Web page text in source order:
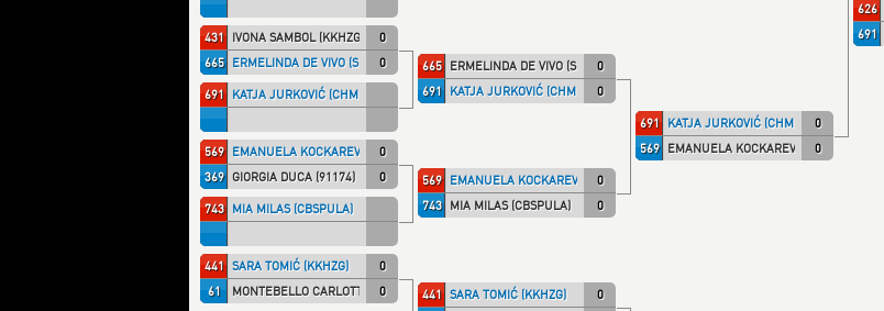
431 0
IVONA SAMBOL (KKHZG)
665
0
ERMELINDA DE VIVO (SHIRAI)
691 KATJA JURKOVIĆ (CHMPRI)
569 0
EMANUELA KOCKAREVIĆ (MAXIVK)
369
0
GIORGIA DUCA (91174)
743 MIA MILAS (CBSPULA)
441 0
SARA TOMIĆ (KKHZG)
61
0
MONTEBELLO CARLOTTA (TALARIC)
665 0
ERMELINDA DE VIVO (SHIRAI)
691
0
KATJA JURKOVIĆ (CHMPRI)
569 0
EMANUELA KOCKAREVIĆ (MAXIVK)
743
0
MIA MILAS (CBSPULA)
441 0
SARA TOMIĆ (KKHZG)
691 0
KATJA JURKOVIĆ (CHMPRI)
569
0
EMANUELA KOCKAREVIĆ (MAXIVK)
626
691